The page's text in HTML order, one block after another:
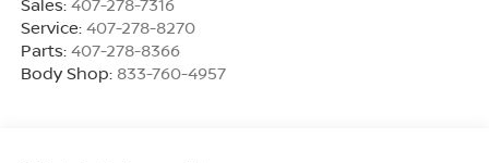
Sales: 407-278-7316
Service: 407-278-8270
Parts: 407-278-8366
Body Shop: 833-760-4957